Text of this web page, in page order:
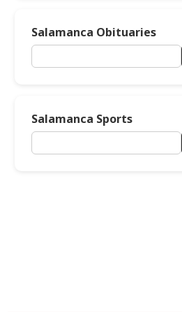
Salamanca Obituaries
Salamanca Sports